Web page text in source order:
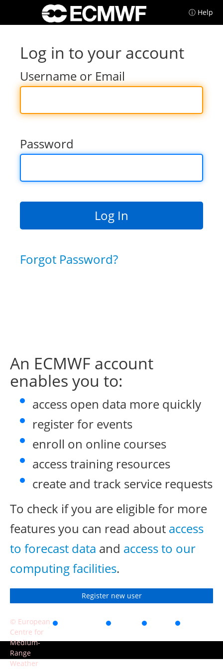
ⓘ Help
Log in to your account
Username or Email
Password
Forgot Password?
An ECMWF account
enables you to:
access open data more quickly
register for events
enroll on online courses
access training resources
create and track service requests
To check if you are eligible for more
features you can read about access
to forecast data and access to our
computing facilities.
Register new user
© European
Centre for
Medium-
Range
Weather